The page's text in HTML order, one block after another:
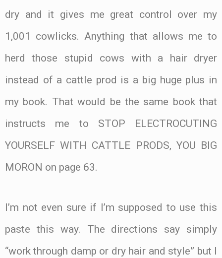
dry and it gives me great control over my
1,001 cowlicks. Anything that allows me to
herd those stupid cows with a hair dryer
instead of a cattle prod is a big huge plus in
my book. That would be the same book that
instructs me to STOP ELECTROCUTING
YOURSELF WITH CATTLE PRODS, YOU BIG
MORON on page 63.
I’m not even sure if I’m supposed to use this
paste this way. The directions say simply
“work through damp or dry hair and style” but I